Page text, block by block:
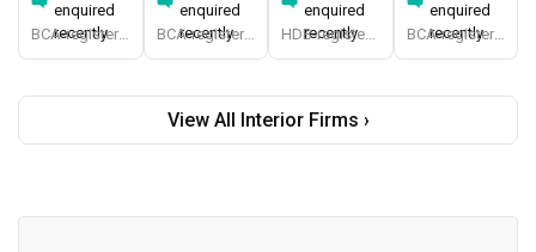
enquired
recently
BCA-registered, HDB-registered, CaseTrust, BCA Licensed General Builder, bizSAFE 3, Singapore Prestige Brand Award 2018, Spirit of Enterprise Award 2024
enquired
recently BCA-registered, HDB-registered, CaseTrust, BCA Licensed General Builder, SIDAS
enquired
recently HDB-registered, CaseTrust
enquired
recently BCA-registered, HDB-registered, CaseTrust
View All Interior Firms ›